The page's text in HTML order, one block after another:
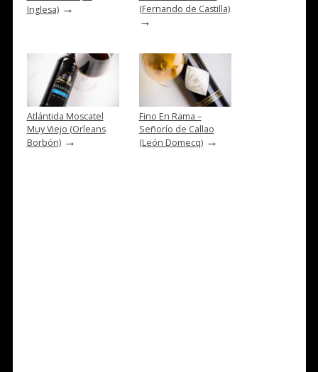
Inglesa)→
(Fernando de Castilla)
→
Atlántida Moscatel
Muy Viejo (Orleans
Borbón)→
Fino En Rama –
Señorío de Callao
(León Domecq)→